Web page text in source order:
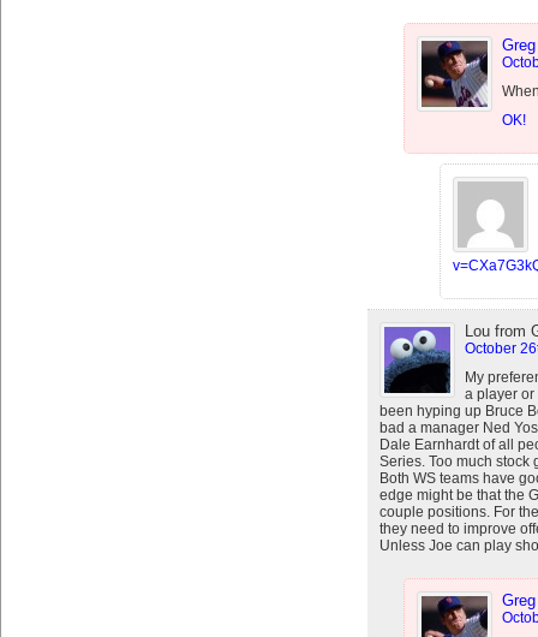
OK!
Lou from
October
My
a player or
been hyping up Bruce
bad a manager Ned
Dale Earnhardt of all
Series. Too much stock
Both WS teams have
edge might be that the
couple positions. For
they need to improve
Unless Joe can play